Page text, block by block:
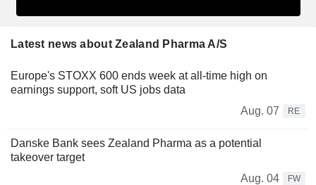
Latest news about Zealand Pharma A/S
Europe's STOXX 600 ends week at all-time high on
earnings support, soft US jobs data
Aug. 07
RE
Danske Bank sees Zealand Pharma as a potential
takeover target
Aug. 04
FW